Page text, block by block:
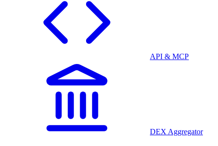
API & MCP
DEX Aggregator